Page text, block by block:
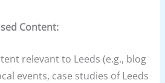
Content:
relevant to Leeds (e.g., blog
events, case studies of Leeds